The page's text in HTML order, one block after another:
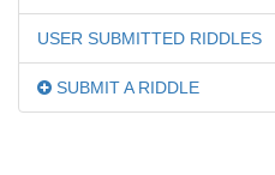
USER SUBMITTED RIDDLES
SUBMIT A RIDDLE